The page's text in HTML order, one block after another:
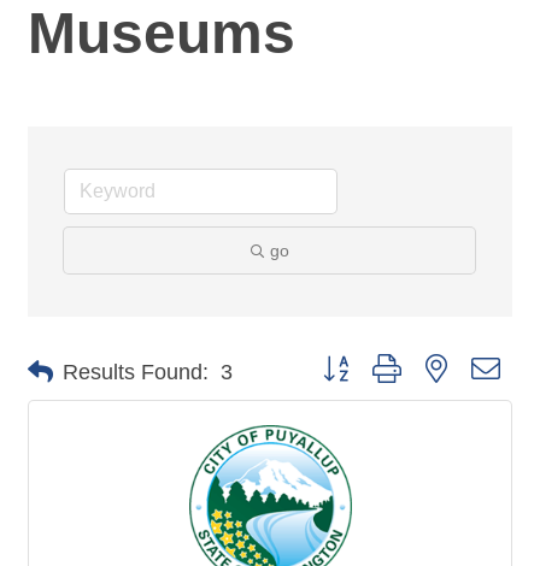
Museums
go
Results Found: 3 Button group with nested